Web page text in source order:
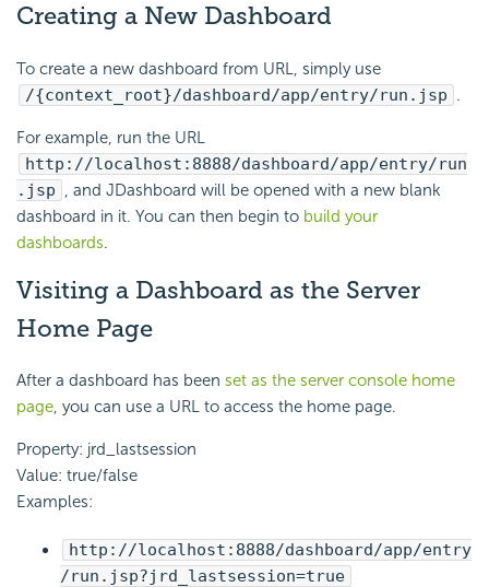
Creating a New Dashboard
To create a new dashboard from URL, simply use
/{context_root}/dashboard/app/entry/run.jsp .
For example, run the URL
http://localhost:8888/dashboard/app/entry/run
.jsp , and JDashboard will be opened with a new blank
dashboard in it. You can then begin to build your
dashboards.
Visiting a Dashboard as the Server
Home Page
After a dashboard has been set as the server console home
page, you can use a URL to access the home page.
Property: jrd_lastsession
Value: true/false
Examples:
http://localhost:8888/dashboard/app/entry
/run.jsp?jrd_lastsession=true